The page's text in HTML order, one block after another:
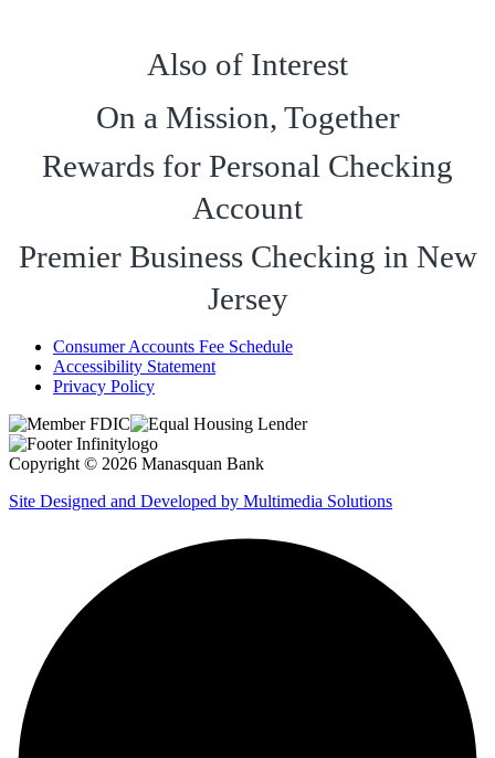
Also of Interest
On a Mission, Together
Rewards for Personal Checking
Account
Premier Business Checking in New
Jersey
Consumer Accounts Fee Schedule
Accessibility Statement
Privacy Policy
Copyright © 2026 Manasquan Bank
Site Designed and Developed by Multimedia Solutions